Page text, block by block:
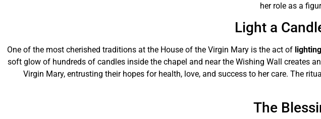
her role as a
Light a
One of the most cherished traditions at the House of the Virgin Mary is the act of
soft glow of hundreds of candles inside the chapel and near the Wishing Wall creates
Virgin Mary, entrusting their hopes for health, love, and success to her care. The
The